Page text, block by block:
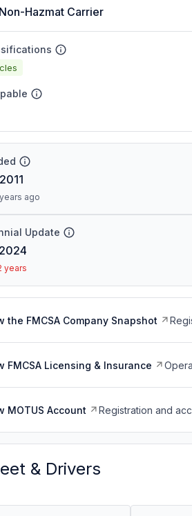
Hazmat Carrier
ago
Update
years
the FMCSA Company Snapshot
FMCSA Licensing & Insurance
MOTUS Account Registration and
& Drivers